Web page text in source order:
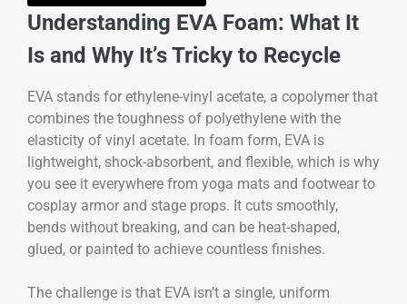
Understanding EVA Foam: What It
Is and Why It’s Tricky to Recycle
EVA stands for ethylene-vinyl acetate, a copolymer that
combines the toughness of polyethylene with the
elasticity of vinyl acetate. In foam form, EVA is
lightweight, shock-absorbent, and flexible, which is why
you see it everywhere from yoga mats and footwear to
cosplay armor and stage props. It cuts smoothly,
bends without breaking, and can be heat-shaped,
glued, or painted to achieve countless finishes.
The challenge is that EVA isn’t a single, uniform